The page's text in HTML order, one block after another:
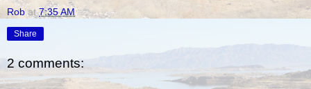
Rob at7:35 AM
Share
2 comments: